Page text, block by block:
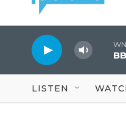
LISTEN